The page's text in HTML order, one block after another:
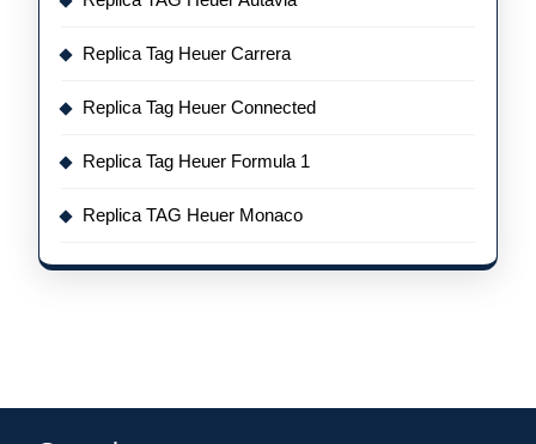
Replica Tag Heuer Carrera
Replica Tag Heuer Connected
Replica Tag Heuer Formula 1
Replica TAG Heuer Monaco